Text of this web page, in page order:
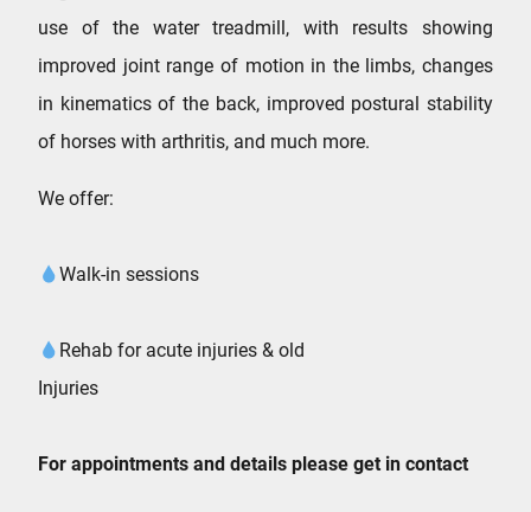
use of the water treadmill, with results showing
improved joint range of motion in the limbs, changes
in kinematics of the back, improved postural stability
of horses with arthritis, and much more.
We offer:
Walk-in sessions
Rehab for acute injuries & old
Injuries
For appointments and details please get in contact